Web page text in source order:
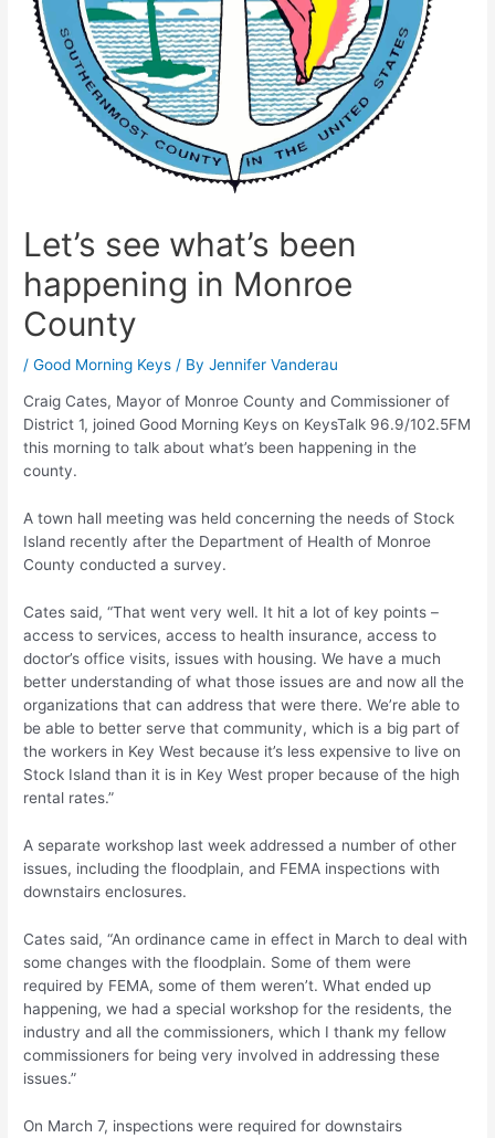
Let’s see what’s been
happening in Monroe
County
/Good Morning Keys / ByJennifer Vanderau
Craig Cates, Mayor of Monroe County and Commissioner of
District 1, joined Good Morning Keys on KeysTalk 96.9/102.5FM
this morning to talk about what’s been happening in the
county.
A town hall meeting was held concerning the needs of Stock
Island recently after the Department of Health of Monroe
County conducted a survey.
Cates said, “That went very well. It hit a lot of key points –
access to services, access to health insurance, access to
doctor’s office visits, issues with housing. We have a much
better understanding of what those issues are and now all the
organizations that can address that were there. We’re able to
be able to better serve that community, which is a big part of
the workers in Key West because it’s less expensive to live on
Stock Island than it is in Key West proper because of the high
rental rates.”
A separate workshop last week addressed a number of other
issues, including the floodplain, and FEMA inspections with
downstairs enclosures.
Cates said, “An ordinance came in effect in March to deal with
some changes with the floodplain. Some of them were
required by FEMA, some of them weren’t. What ended up
happening, we had a special workshop for the residents, the
industry and all the commissioners, which I thank my fellow
commissioners for being very involved in addressing these
issues.”
On March 7, inspections were required for downstairs